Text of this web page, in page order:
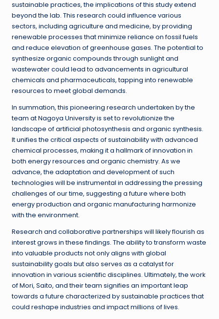
sustainable practices, the implications of this study extend
beyond the lab. This research could influence various
sectors, including agriculture and medicine, by providing
renewable processes that minimize reliance on fossil fuels
and reduce elevation of greenhouse gases. The potential to
synthesize organic compounds through sunlight and
wastewater could lead to advancements in agricultural
chemicals and pharmaceuticals, tapping into renewable
resources to meet global demands.
In summation, this pioneering research undertaken by the
team at Nagoya University is set to revolutionize the
landscape of artificial photosynthesis and organic synthesis.
It unifies the critical aspects of sustainability with advanced
chemical processes, making it a hallmark of innovation in
both energy resources and organic chemistry. As we
advance, the adaptation and development of such
technologies will be instrumental in addressing the pressing
challenges of our time, suggesting a future where both
energy production and organic manufacturing harmonize
with the environment.
Research and collaborative partnerships will likely flourish as
interest grows in these findings. The ability to transform waste
into valuable products not only aligns with global
sustainability goals but also serves as a catalyst for
innovation in various scientific disciplines. Ultimately, the work
of Mori, Saito, and their team signifies an important leap
towards a future characterized by sustainable practices that
could reshape industries and impact millions of lives.